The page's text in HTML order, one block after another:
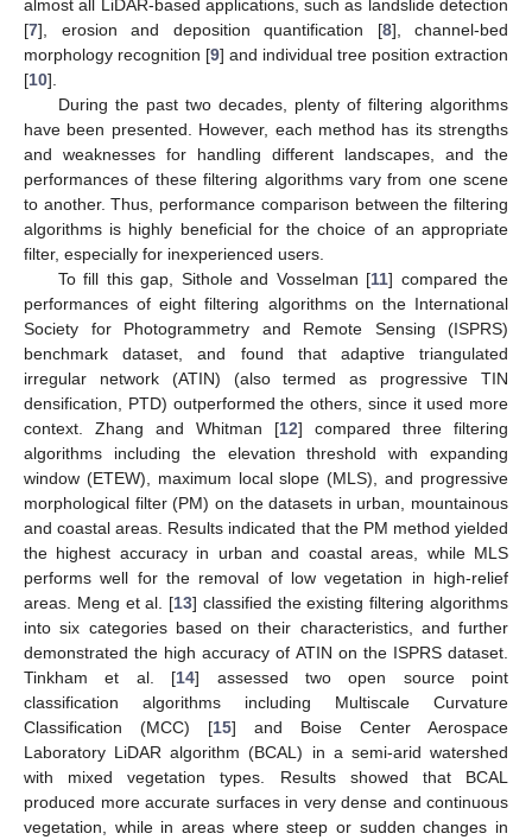
almost all LiDAR-based applications, such as landslide detection
[7], erosion and deposition quantification [8], channel-bed
morphology recognition [9] and individual tree position extraction
[10].
During the past two decades, plenty of filtering algorithms
have been presented. However, each method has its strengths
and weaknesses for handling different landscapes, and the
performances of these filtering algorithms vary from one scene
to another. Thus, performance comparison between the filtering
algorithms is highly beneficial for the choice of an appropriate
filter, especially for inexperienced users.
To fill this gap, Sithole and Vosselman [11] compared the
performances of eight filtering algorithms on the International
Society for Photogrammetry and Remote Sensing (ISPRS)
benchmark dataset, and found that adaptive triangulated
irregular network (ATIN) (also termed as progressive TIN
densification, PTD) outperformed the others, since it used more
context. Zhang and Whitman [12] compared three filtering
algorithms including the elevation threshold with expanding
window (ETEW), maximum local slope (MLS), and progressive
morphological filter (PM) on the datasets in urban, mountainous
and coastal areas. Results indicated that the PM method yielded
the highest accuracy in urban and coastal areas, while MLS
performs well for the removal of low vegetation in high-relief
areas. Meng et al. [13] classified the existing filtering algorithms
into six categories based on their characteristics, and further
demonstrated the high accuracy of ATIN on the ISPRS dataset.
Tinkham et al. [14] assessed two open source point
classification algorithms including Multiscale Curvature
Classification (MCC) [15] and Boise Center Aerospace
Laboratory LiDAR algorithm (BCAL) in a semi-arid watershed
with mixed vegetation types. Results showed that BCAL
produced more accurate surfaces in very dense and continuous
vegetation, while in areas where steep or sudden changes in